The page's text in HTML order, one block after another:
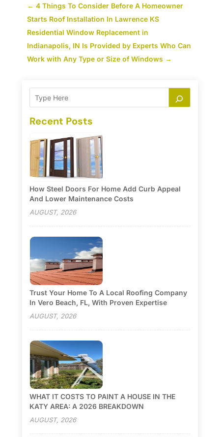
← 4 Things To Consider Before A Homeowner
Starts Roof Installation In Lawrence KS
Residential Window Replacement in
Indianapolis, IN Is Provided by Experts Who Can
Work with Any Type or Size of Windows →
Recent Posts
How Steel Doors For Home Add Curb Appeal
And Lower Maintenance Costs
AUGUST, 2026
Trust Your Home To A Local Roofing Company
In Vero Beach, FL, With Proven Expertise
AUGUST, 2026
WHAT IT COSTS TO PAINT A HOUSE IN THE
KATY AREA: A 2026 BREAKDOWN
AUGUST, 2026